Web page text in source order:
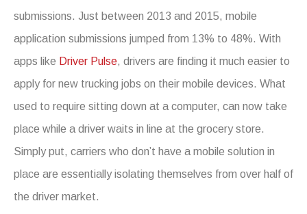
submissions. Just between 2013 and 2015, mobile
application submissions jumped from 13% to 48%. With
apps like Driver Pulse, drivers are finding it much easier to
apply for new trucking jobs on their mobile devices. What
used to require sitting down at a computer, can now take
place while a driver waits in line at the grocery store.
Simply put, carriers who don’t have a mobile solution in
place are essentially isolating themselves from over half of
the driver market.